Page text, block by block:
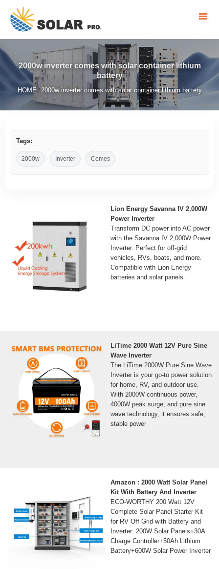
2000w inverter comes with solar container lithium
battery
HOME/ 2000w inverter comes with solar container lithium battery
Tags:
2000w Inverter Comes
Lion Energy Savanna IV 2,000W
Power Inverter
Transform DC power into AC power
with the Savanna IV 2,000W Power
Inverter. Perfect for off-grid
vehicles, RVs, boats, and more.
Compatible with Lion Energy
batteries and solar panels.
LiTime 2000 Watt 12V Pure Sine
Wave Inverter
The LiTime 2000W Pure Sine Wave
Inverter is your go-to power solution
for home, RV, and outdoor use.
With 2000W continuous power,
4000W peak surge, and pure sine
wave technology, it ensures safe,
stable power
Amazon : 2000 Watt Solar Panel
Kit With Battery And Inverter
ECO-WORTHY 200 Watt 12V
Complete Solar Panel Starter Kit
for RV Off Grid with Battery and
Inverter: 200W Solar Panels+30A
Charge Controller+50Ah Lithium
Battery+600W Solar Power Inverter